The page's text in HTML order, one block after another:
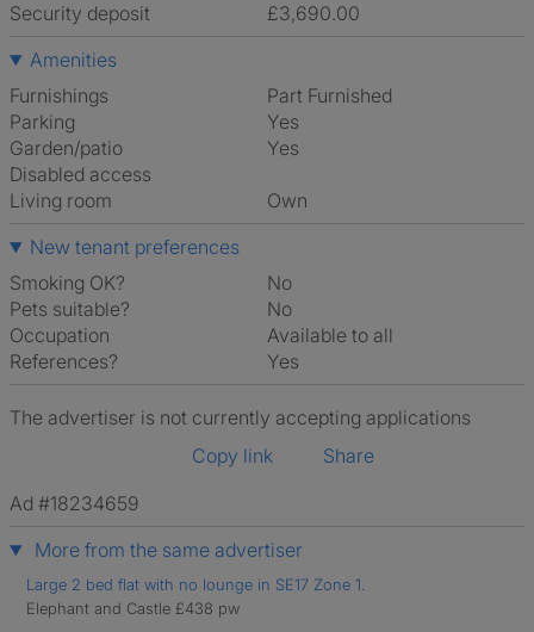
Security deposit
£3,690.00
Amenities
Furnishings
Part Furnished
Parking
Yes
Garden/patio
Yes
Disabled access
Living room
own
New tenant preferences
Smoking OK?
No
Pets suitable?
No
Occupation
Available to all
References?
Yes
The advertiser is not currently accepting applications
Copy link
Share
Ad #18234659
More from the same advertiser
Large 2 bed flat with no lounge in SE17 Zone 1.
Elephant and Castle £438 pw